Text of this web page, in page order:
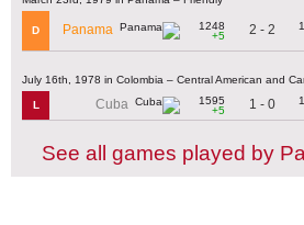
D Panama
1248
+5
2 - 2
July 16th, 1978 in Colombia – Central American and
L Cuba
1595
+5
1 - 0
See all games played by